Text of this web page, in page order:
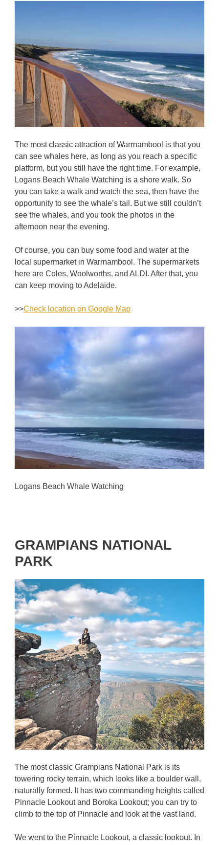
The most classic attraction of Warrnambool is that you
can see whales here, as long as you reach a specific
platform, but you still have the right time. For example,
Logans Beach Whale Watching is a shore walk. So
you can take a walk and watch the sea, then have the
opportunity to see the whale’s tail. But we still couldn’t
see the whales, and you took the photos in the
afternoon near the evening.
Of course, you can buy some food and water at the
local supermarket in Warrnambool. The supermarkets
here are Coles, Woolworths, and ALDI. After that, you
can keep moving to Adelaide.
>>Check location on Google Map
Logans Beach Whale Watching
GRAMPIANS NATIONAL
PARK
The most classic Grampians National Park is its
towering rocky terrain, which looks like a boulder wall,
naturally formed. It has two commanding heights called
Pinnacle Lookout and Boroka Lookout; you can try to
climb to the top of Pinnacle and look at the vast land.
We went to the Pinnacle Lookout, a classic lookout. In